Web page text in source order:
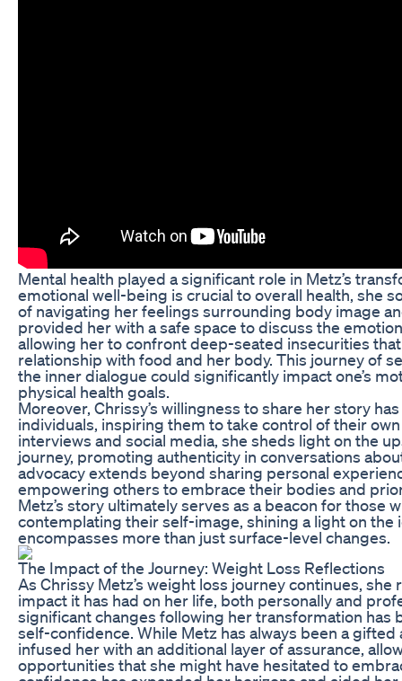
Mental health played a significant role in Metz’s
emotional well-being is crucial to overall health, she
of navigating her feelings surrounding body image
provided her with a safe space to discuss the
allowing her to confront deep-seated insecurities
relationship with food and her body. This journey of
the inner dialogue could significantly impact one’s
physical health goals.
Moreover, Chrissy’s willingness to share her story
individuals, inspiring them to take control of their
interviews and social media, she sheds light on the
journey, promoting authenticity in conversations
advocacy extends beyond sharing personal
empowering others to embrace their bodies and
Metz’s story ultimately serves as a beacon for those
contemplating their self-image, shining a light on the
encompasses more than just surface-level changes.
The Impact of the Journey: Weight Loss Reflections
As Chrissy Metz’s weight loss journey continues,
impact it has had on her life, both personally and
significant changes following her transformation has
self-confidence. While Metz has always been a
infused her with an additional layer of assurance,
opportunities that she might have hesitated to